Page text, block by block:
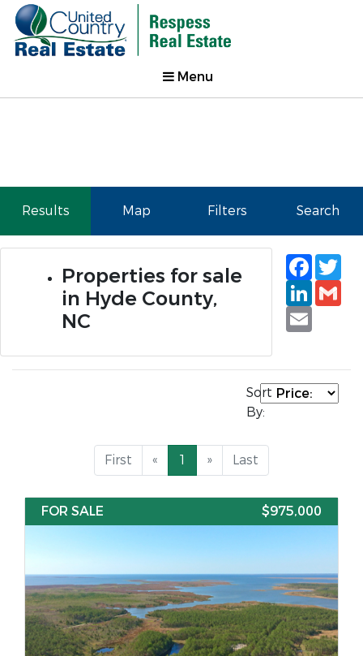
Menu
Results Map Filters Search
Properties for sale
in Hyde County,
NC
Email
Sort
By:
First « 1 » Last
FOR SALE $975,000